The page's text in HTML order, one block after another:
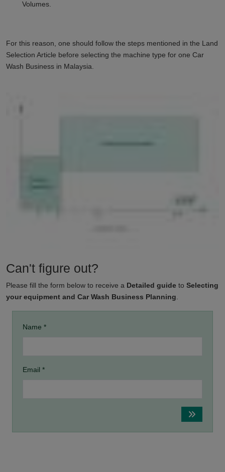
Volumes.
For this reason, one should follow the steps mentioned in the Land
Selection Article before selecting the machine type for one Car
Wash Business in Malaysia
Can't figure out?
Please fill the form below to receive a Detailed guide to Selecting
your equipment and Car Wash Business Planning
Name *
Email *